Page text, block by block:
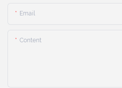
Email
Content